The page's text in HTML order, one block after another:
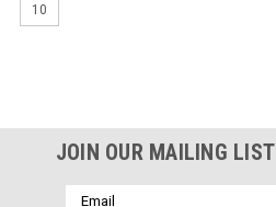
10
JOIN OUR MAILING LIST
Email